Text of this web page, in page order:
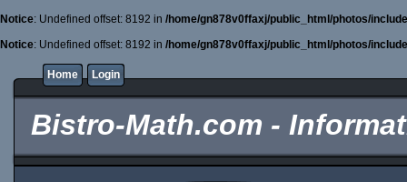
Notice: Undefined offset: 8192 in /home/gn878v0ffaxj/public_html/photos/
Notice: Undefined offset: 8192 in /home/gn878v0ffaxj/public_html/photos/
Home Login
Bistro-Math.com -